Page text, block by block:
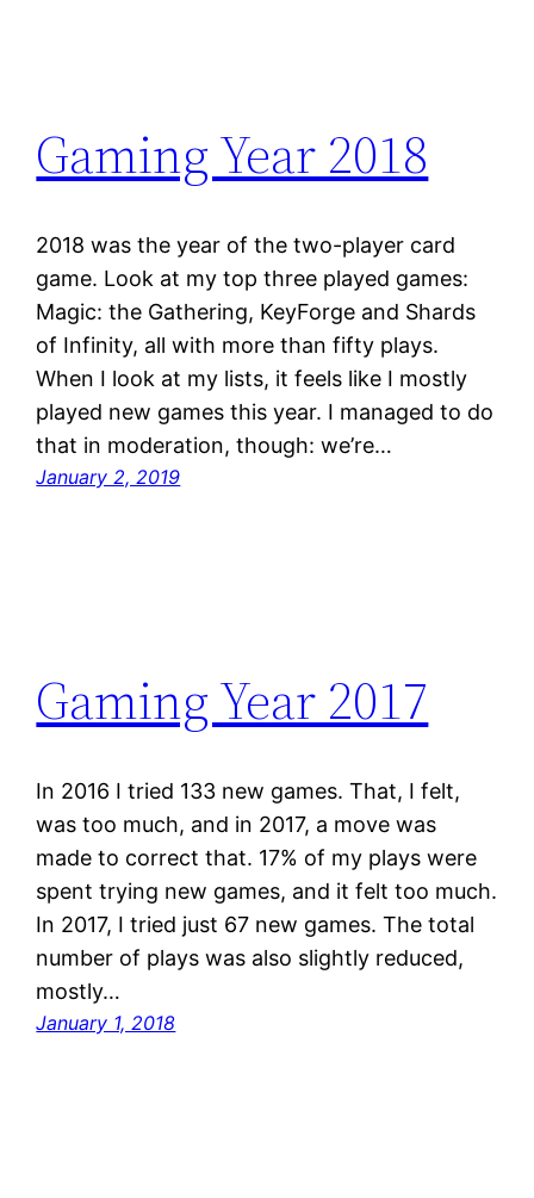
Gaming Year 2018
2018 was the year of the two-player card
game. Look at my top three played games:
Magic: the Gathering, KeyForge and Shards
of Infinity, all with more than fifty plays.
When I look at my lists, it feels like I mostly
played new games this year. I managed to do
that in moderation, though: we’re…
January 2, 2019
Gaming Year 2017
In 2016 I tried 133 new games. That, I felt,
was too much, and in 2017, a move was
made to correct that. 17% of my plays were
spent trying new games, and it felt too much.
In 2017, I tried just 67 new games. The total
number of plays was also slightly reduced,
mostly…
January 1, 2018